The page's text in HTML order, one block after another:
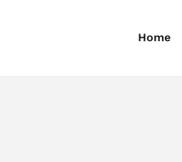
Home